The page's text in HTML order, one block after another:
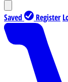
Saved Register